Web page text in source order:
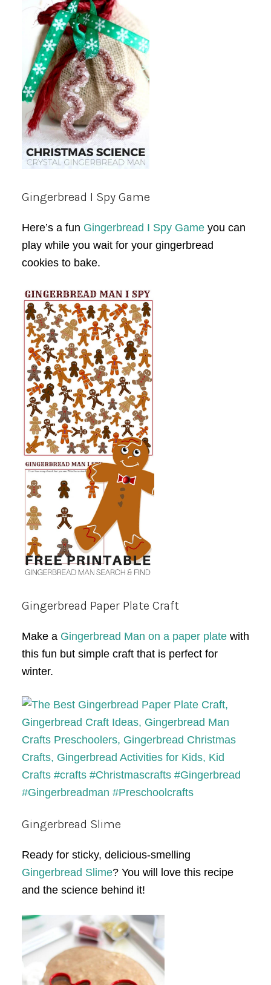
Gingerbread I Spy Game
Here’s a fun Gingerbread I Spy Game you can
play while you wait for your gingerbread
cookies to bake.
Gingerbread Paper Plate Craft
Make a Gingerbread Man on a paper platewith
this fun but simple craft that is perfect for
winter.
Gingerbread Slime
Ready for sticky, delicious-smelling
Gingerbread Slime? You will love this recipe
and the science behind it!